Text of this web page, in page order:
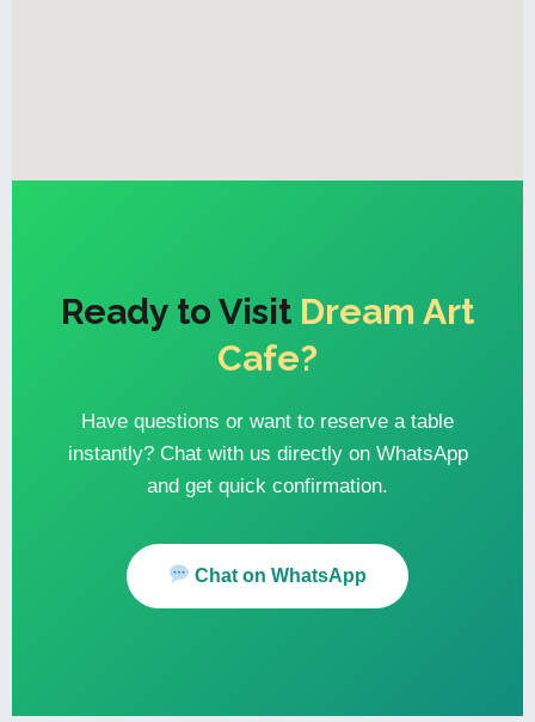
Ready to Visit Dream Art
Cafe?
Have questions or want to reserve a table
instantly? Chat with us directly on WhatsApp
and get quick confirmation.
Chat on WhatsApp